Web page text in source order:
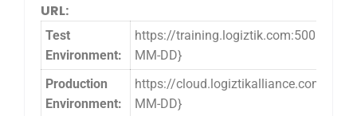
URL:
Test
Environment:
https://training.logiztik.com:5005/
MM-DD}
Production
Environment:
https://
MM-DD}